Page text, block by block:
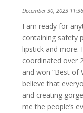
December 30, 2023
I am ready for
containing safety
lipstick and more.
coordinated over
and won “Best of
believe that
and creating
me the people’s